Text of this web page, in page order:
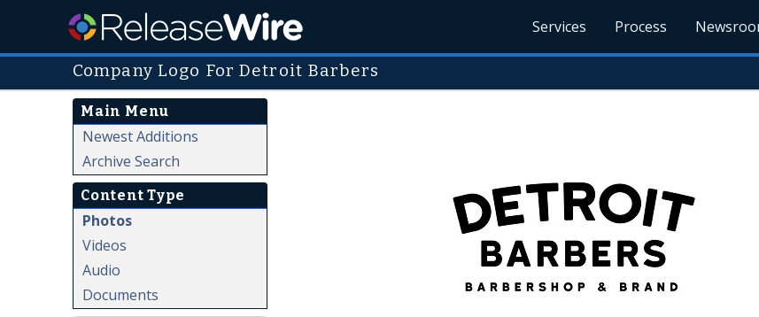
Services Process
Company Logo For Detroit Barbers
Main Menu
Newest Additions
Archive Search
Content Type
Photos
Videos
Audio
Documents